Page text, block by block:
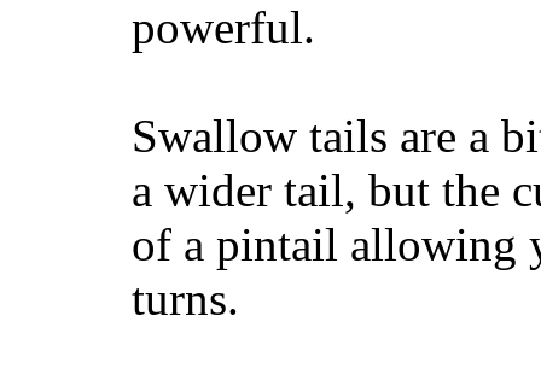
powerful.
Swallow tails are a
a wider tail, but the
of a pintail allowing
turns.